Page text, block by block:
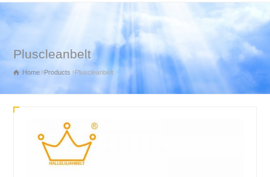
Pluscleanbelt
Home Products Pluscleanbelt